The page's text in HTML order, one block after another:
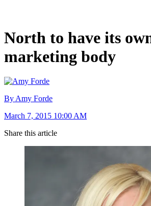
North to have its
marketing body
By Amy Forde
March 7, 2015 10:00 AM
Share this article